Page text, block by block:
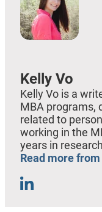
Kelly Vo
Kelly Vo is a
MBA programs,
related to
working in the
years in
Read more